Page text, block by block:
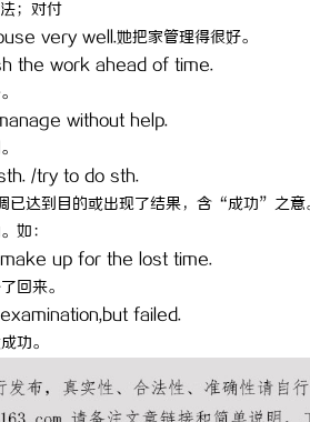
；对付
very well.她把家管理得很好。
the work ahead of time.
without help.
/try to do sth.
达到目的或出现了结果，含“成功”之
如：
up for the lost time.
回来。
failed.
功。